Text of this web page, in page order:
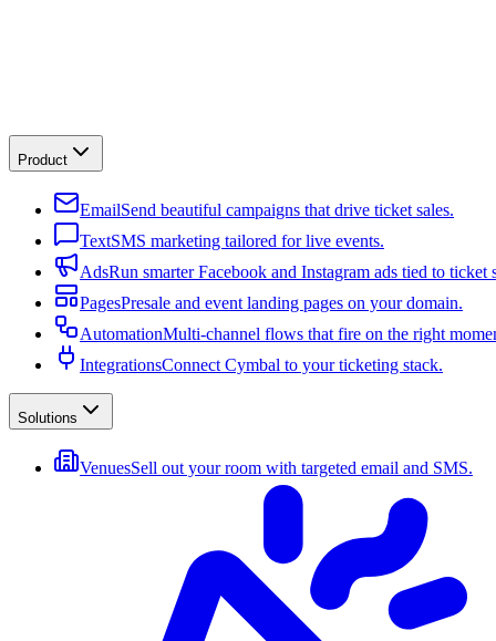
Product
EmailSend beautiful campaigns that drive ticket sales.
TextSMS marketing tailored for live events.
AdsRun smarter Facebook and Instagram ads tied to ticket
PagesPresale and event landing pages on your domain.
AutomationMulti-channel flows that fire on the right
IntegrationsConnect Cymbal to your ticketing stack.
Solutions
VenuesSell out your room with targeted email and SMS.